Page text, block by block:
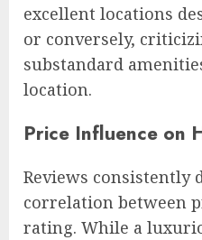
excellent locations
or conversely,
substandard
location.
Price Influence on
Reviews consistently
correlation between
rating. While a